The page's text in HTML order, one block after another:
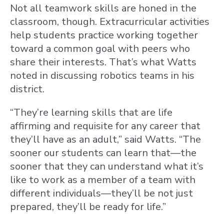
Not all teamwork skills are honed in the
classroom, though. Extracurricular activities
help students practice working together
toward a common goal with peers who
share their interests. That’s what Watts
noted in discussing robotics teams in his
district.
“They’re learning skills that are life
affirming and requisite for any career that
they’ll have as an adult,” said Watts. “The
sooner our students can learn that—the
sooner that they can understand what it’s
like to work as a member of a team with
different individuals—they’ll be not just
prepared, they’ll be ready for life.”